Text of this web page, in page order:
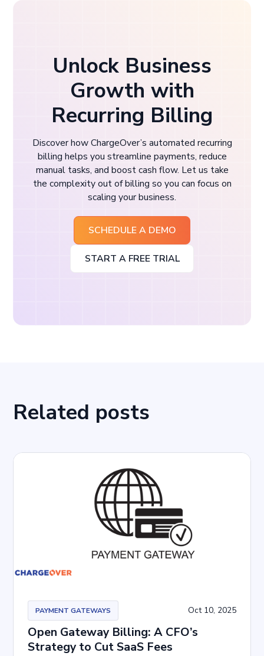
Unlock Business
Growth with
Recurring Billing
Discover how ChargeOver’s automated recurring
billing helps you streamline payments, reduce
manual tasks, and boost cash flow. Let us take
the complexity out of billing so you can focus on
scaling your business.
SCHEDULE A DEMO
START A FREE TRIAL
Related posts
PAYMENT GATEWAYS Oct 10, 2025
Open Gateway Billing: A CFO’s
Strategy to Cut SaaS Fees